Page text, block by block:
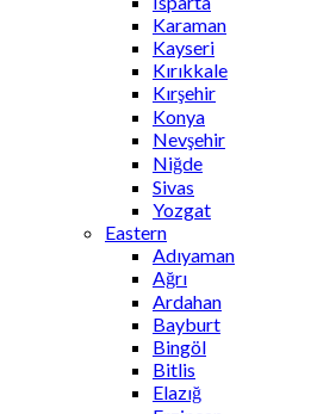
Karaman
Kayseri
Kırıkkale
Kırşehir
Konya
Nevşehir
Niğde
Sivas
Yozgat
Eastern
Adıyaman
Ağrı
Ardahan
Bayburt
Bingöl
Bitlis
Elazığ